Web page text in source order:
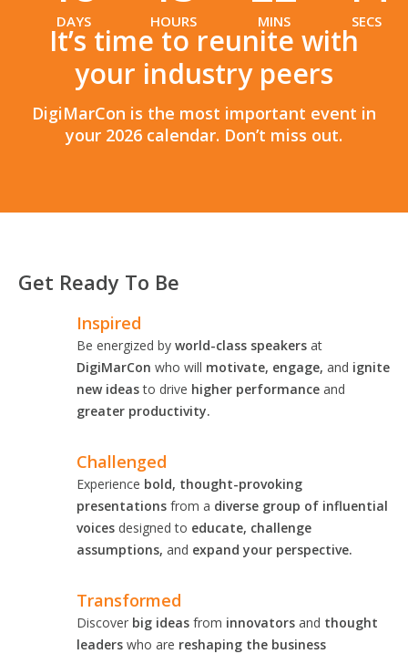
DAYS HOURS MINS SECS
It’s time to reunite with
your industry peers
DigiMarCon is the most important event in
your 2026 calendar. Don’t miss out.
Get Ready To Be
Inspired
Be energized by world-class speakers at
DigiMarCon who will motivate, engage, and ignite
new ideasto drive higher performance and
greater productivity.
Challenged
Experience bold, thought-provoking
presentations from a diverse group of influential
voices designed to educate, challenge
assumptions, and expand your perspective.
Transformed
Discover big ideas from innovators and thought
leaders who are reshaping the business